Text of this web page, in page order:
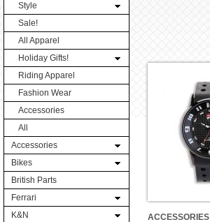
Style
Sale!
All Apparel
Holiday Gifts!
Riding Apparel
Fashion Wear
Accessories
All
Accessories
Bikes
British Parts
Ferrari
K&N
ACCESSORIES